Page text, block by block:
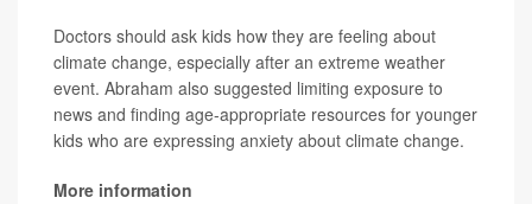
Doctors should ask kids how they are feeling about
climate change, especially after an extreme weather
event. Abraham also suggested limiting exposure to
news and finding age-appropriate resources for younger
kids who are expressing anxiety about climate change.
More information